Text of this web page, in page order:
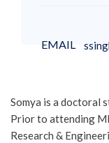
EMAIL
Somya is a doctoral
Prior to attending
Research &